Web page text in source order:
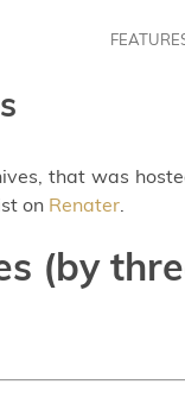
that was
on Renater.
(by